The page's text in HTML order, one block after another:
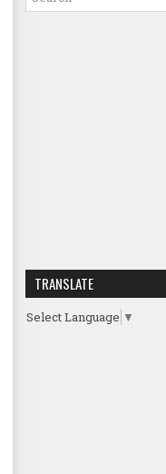
TRANSLATE
Select Language ▼